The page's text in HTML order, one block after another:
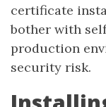
certificate
bother with
production
security risk.